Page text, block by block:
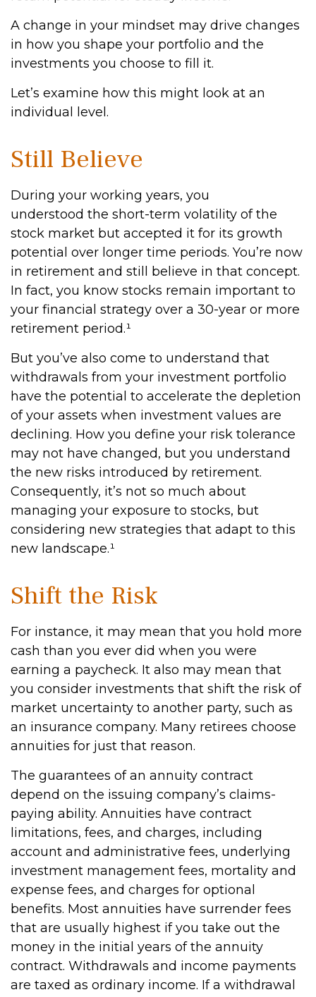
A change in your mindset may drive changes
in how you shape your portfolio and the
investments you choose to fill it.
Let’s examine how this might look at an
individual level.
Still Believe
During your working years, you
understood the short-term volatility of the
stock market but accepted it for its growth
potential over longer time periods. You’re now
in retirement and still believe in that concept.
In fact, you know stocks remain important to
your financial strategy over a 30-year or more
retirement period.¹
But you’ve also come to understand that
withdrawals from your investment portfolio
have the potential to accelerate the depletion
of your assets when investment values are
declining. How you define your risk tolerance
may not have changed, but you understand
the new risks introduced by retirement.
Consequently, it’s not so much about
managing your exposure to stocks, but
considering new strategies that adapt to this
new landscape.¹
Shift the Risk
For instance, it may mean that you hold more
cash than you ever did when you were
earning a paycheck. It also may mean that
you consider investments that shift the risk of
market uncertainty to another party, such as
an insurance company. Many retirees choose
annuities for just that reason.
The guarantees of an annuity contract
depend on the issuing company’s claims-
paying ability. Annuities have contract
limitations, fees, and charges, including
account and administrative fees, underlying
investment management fees, mortality and
expense fees, and charges for optional
benefits. Most annuities have surrender fees
that are usually highest if you take out the
money in the initial years of the annuity
contract. Withdrawals and income payments
are taxed as ordinary income. If a withdrawal